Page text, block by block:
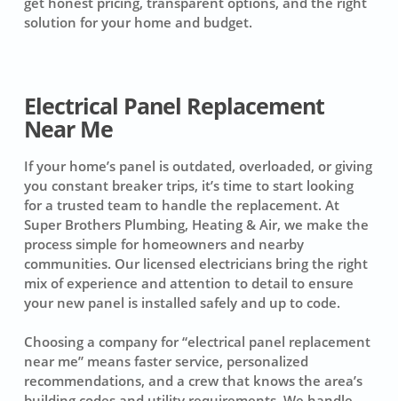
solution for your home and budget.
Electrical Panel Replacement
Near Me
If your home’s panel is outdated, overloaded, or giving
you constant breaker trips, it’s time to start looking
for a trusted team to handle the replacement. At
Super Brothers Plumbing, Heating & Air, we make the
process simple for homeowners and nearby
communities. Our licensed electricians bring the right
mix of experience and attention to detail to ensure
your new panel is installed safely and up to code.
Choosing a company for “electrical panel replacement
near me” means faster service, personalized
recommendations, and a crew that knows the area’s